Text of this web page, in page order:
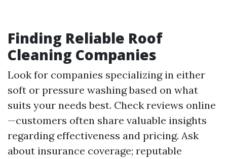
Finding Reliable Roof
Cleaning Companies
Look for companies specializing in either
soft or pressure washing based on what
suits your needs best. Check reviews online
—customers often share valuable insights
regarding effectiveness and pricing. Ask
about insurance coverage; reputable